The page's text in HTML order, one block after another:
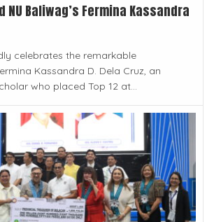
NU Baliwag’s Fermina Kassandra
celebrates the remarkable
Kassandra D. Dela Cruz, an
who placed Top 12 at...